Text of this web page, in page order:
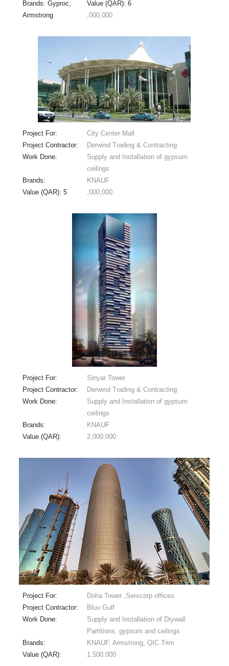
Brands: Gyproc,
Armstrong
Value (QAR): 6
,000,000
Project For:
City Center Mall
Project Contractor:
Derwind Trading & Contracting
Work Done:
Supply and Installation of gypsum
ceilings
Brands:
KNAUF
Value (QAR): 5
,000,000
Project For:
Sinyar Tower
Project Contractor:
Derwind Trading & Contracting
Work Done:
Supply and Installation of gypsum
ceilings
Brands:
KNAUF
Value (QAR):
2,000,000
Project For:
Doha Tower ,Servcorp offices
Project Contractor:
Bluu Gulf
Work Done:
Supply and Installation of Drywall
Partitions, gypsum and ceilings
Brands:
KNAUF, Armstrong, QIC Trim
Value (QAR):
1.500.000